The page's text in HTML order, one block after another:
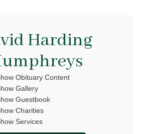
Harding
Obituary Content
Gallery
Guestbook
Charities
Services